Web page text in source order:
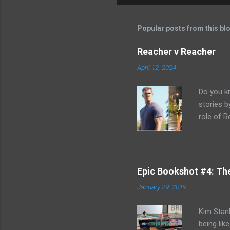
Popular posts from this
Reacher v Reacher
April 12, 2024
Do you
stories
role of
Killing
world,
can't
to
Epic Bookshot #4:
January 29, 2019
Kim
being